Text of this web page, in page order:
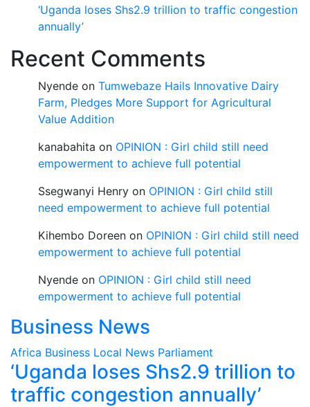
‘Uganda loses Shs2.9 trillion to traffic congestion
annually’
Recent Comments
Nyende on Tumwebaze Hails Innovative Dairy
Farm, Pledges More Support for Agricultural
Value Addition
kanabahita on OPINION : Girl child still need
empowerment to achieve full potential
Ssegwanyi Henry on OPINION : Girl child still
need empowerment to achieve full potential
Kihembo Doreen on OPINION : Girl child still need
empowerment to achieve full potential
Nyende on OPINION : Girl child still need
empowerment to achieve full potential
Business News
Africa Business Local News Parliament
‘Uganda loses Shs2.9 trillion to
traffic congestion annually’